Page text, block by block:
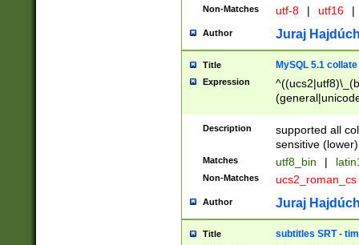
Non-Matches utf-8 | utf16 |
Author Juraj
Title MySQL 5.1 collate
Expression
Description
supported all
sensitive (lower)
Matches utf8_bin |
Non-Matches ucs2_roman_cs
Author Juraj
Title subtitles SRT -